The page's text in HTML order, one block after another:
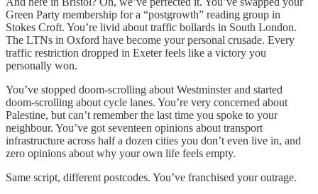
Green Party membership for a “postgrowth” reading group in
Stokes Croft. You’re livid about traffic bollards in South London.
The LTNs in Oxford have become your personal crusade. Every
traffic restriction dropped in Exeter feels like a victory you
personally won.
You’ve stopped doom-scrolling about Westminster and started
doom-scrolling about cycle lanes. You’re very concerned about
Palestine, but can’t remember the last time you spoke to your
neighbour. You’ve got seventeen opinions about transport
infrastructure across half a dozen cities you don’t even live in, and
zero opinions about why your own life feels empty.
Same script, different postcodes. You’ve franchised your outrage.